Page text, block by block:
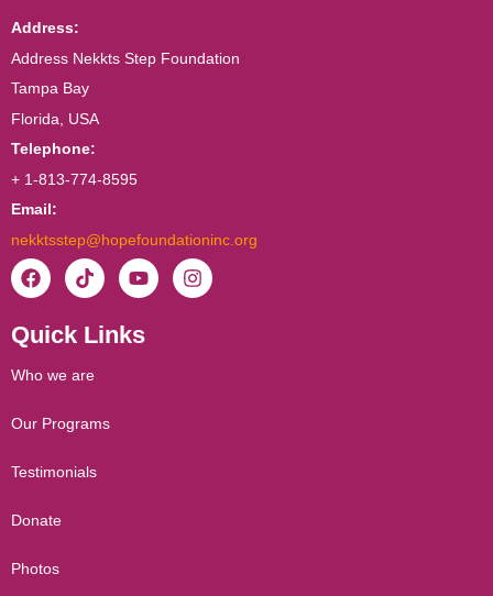
Address:
Address Nekkts Step Foundation
Tampa Bay
Florida, USA
Telephone:
+ 1-813-774-8595
Email:
nekktsstep@hopefoundationinc.org
F
a
e
o
k
T
i
t
k
Y
o
t
I
n
Quick Links
Who we are
Our Programs
Testimonials
Donate
Photos